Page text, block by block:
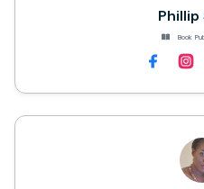
Phillip
Book